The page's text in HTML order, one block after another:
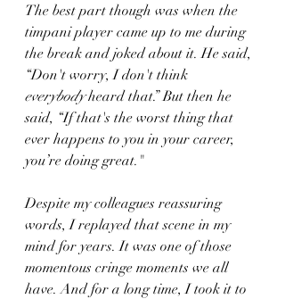
The best part though was when the
timpani player came up to me during
the break and joked about it. He said,
“Don't worry, I don't think
everybody heard that.” But then he
said, “If that's the worst thing that
ever happens to you in your career,
you’re doing great."
Despite my colleagues reassuring
words, I replayed that scene in my
mind for years. It was one of those
momentous cringe moments we all
have. And for a long time, I took it to